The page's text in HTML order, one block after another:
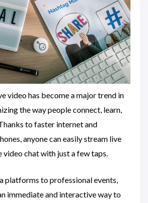
video has become a major trend in
the way people connect, learn,
to faster internet and
anyone can easily stream live
video chat with just a few taps.
platforms to professional events,
immediate and interactive way to